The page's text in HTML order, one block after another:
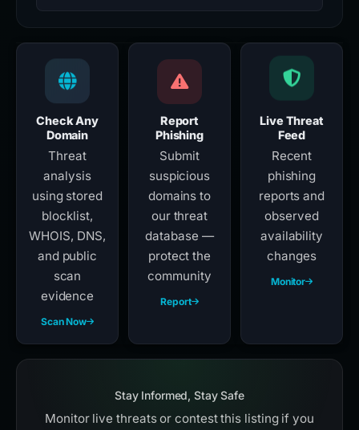
Check Any
Domain
Threat
analysis
using stored
blocklist,
WHOIS, DNS,
and public
scan
evidence
Scan Now
Report
Phishing
Submit
suspicious
domains to
our threat
database —
protect the
community
Report
Live Threat
Feed
Recent
phishing
reports and
observed
availability
changes
Monitor
Stay Informed, Stay Safe
Monitor live threats or contest this listing if you